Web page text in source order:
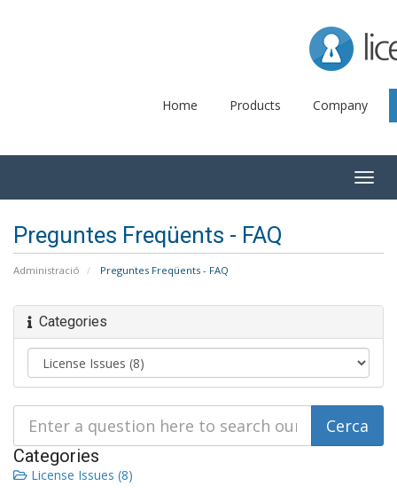
Home Products Company
Preguntes Freqüents - FAQ
Administració Preguntes Freqüents - FAQ
Categories
Categories
License Issues (8)